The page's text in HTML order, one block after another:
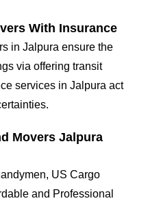
With Insurance
in Jalpura ensure the
via offering transit
services in Jalpura act
Movers Jalpura
US Cargo
and Professional